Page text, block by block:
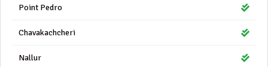
Point Pedro
Chavakachcheri
Nallur